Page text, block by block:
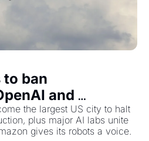
to ban
and
for bioweapons
Amazon's
the largest US city to halt
plus major AI labs unite
gives its robots a voice.